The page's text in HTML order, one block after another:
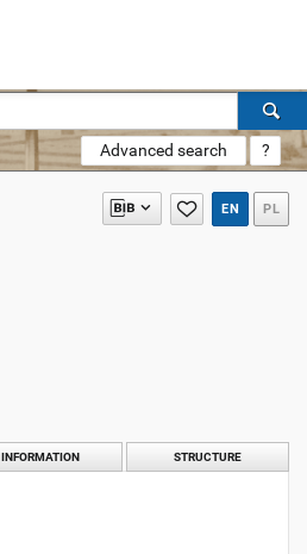
Advanced search ?
EN PL
INFORMATION STRUCTURE